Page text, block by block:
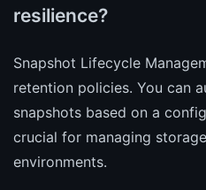
resilience?
Snapshot Lifecycle
retention policies. You can
snapshots based on a
crucial for managing
environments.